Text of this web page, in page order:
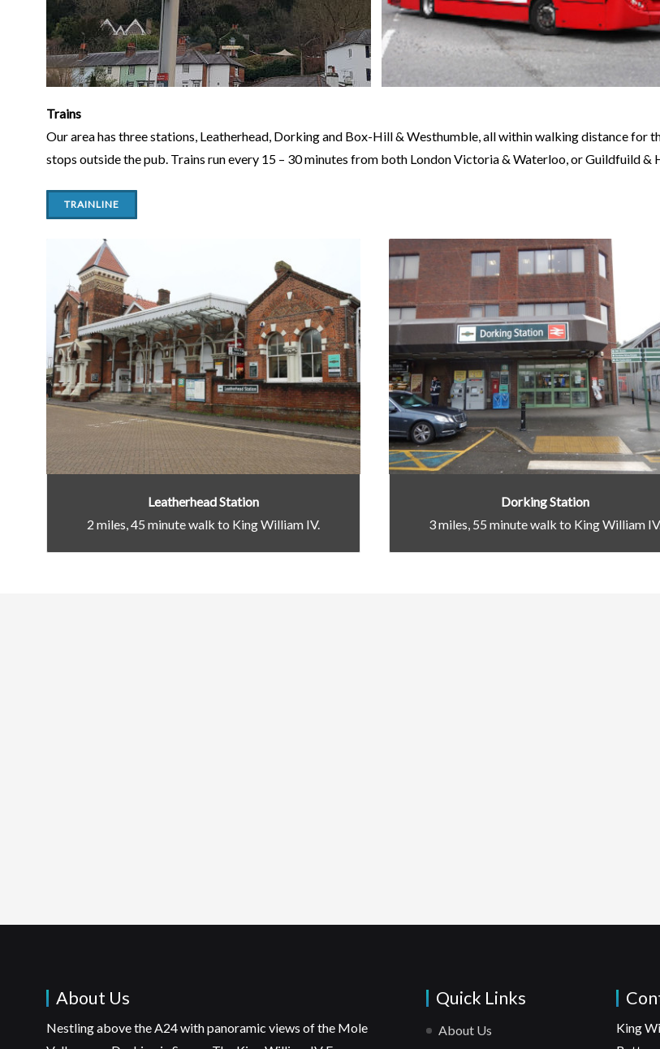
Trains
Our area has three stations, Leatherhead, Dorking and Box-Hill & Westhumble, all within walking distance for
stops outside the pub. Trains run every 15 – 30 minutes from both London Victoria & Waterloo, or Guildfuild &
TRAINLINE
Leatherhead Station
2 miles, 45 minute walk to King William IV.
Dorking Station
3 miles, 55 minute walk to King William
About Us
Nestling above the A24 with panoramic views of the Mole
Quick Links
About Us
King